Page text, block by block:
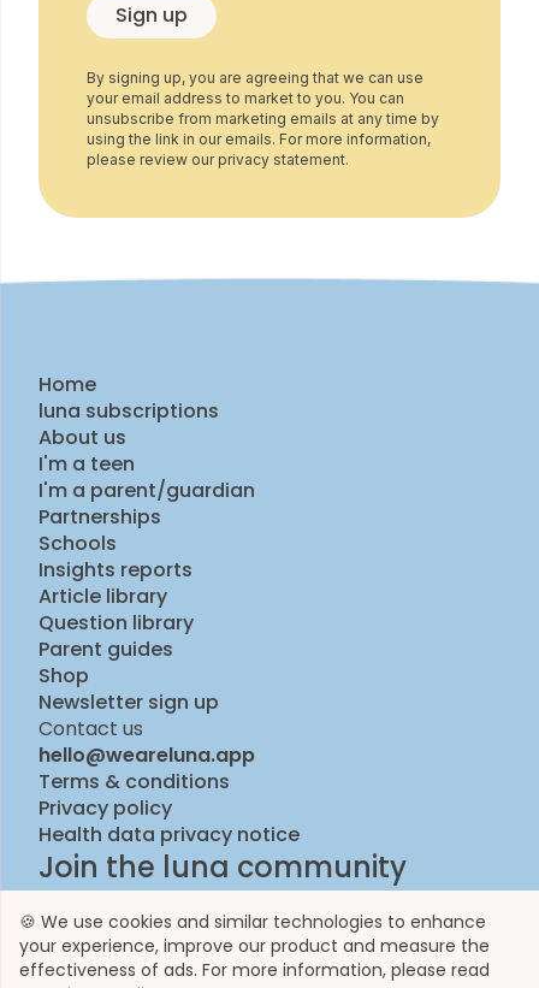
Sign up
By signing up, you are agreeing that we can use
your email address to market to you. You can
unsubscribe from marketing emails at any time by
using the link in our emails. For more information,
please review our privacy statement.
Home
luna subscriptions
About us
I'm a teen
I'm a parent/guardian
Partnerships
Schools
Insights reports
Article library
Question library
Parent guides
Shop
Newsletter sign up
Contact us
hello@weareluna.app
Terms & conditions
Privacy policy
Health data privacy notice
Join the luna community
🍪 We use cookies and similar technologies to enhance
your experience, improve our product and measure the
effectiveness of ads. For more information, please read